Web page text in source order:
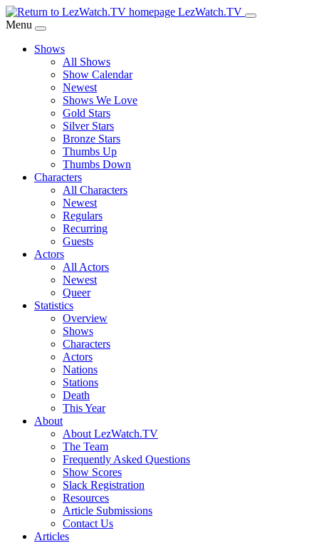
Skip
to
Content
LezWatch.TV
Menu
Shows
All Shows
Show Calendar
Newest
Shows We Love
Gold Stars
Silver Stars
Bronze Stars
Thumbs Up
Thumbs Down
Characters
All Characters
Newest
Regulars
Recurring
Guests
Actors
All Actors
Newest
Queer
Statistics
Overview
Shows
Characters
Actors
Nations
Stations
Death
This Year
About
About LezWatch.TV
The Team
Frequently Asked Questions
Show Scores
Slack Registration
Resources
Article Submissions
Contact Us
Articles